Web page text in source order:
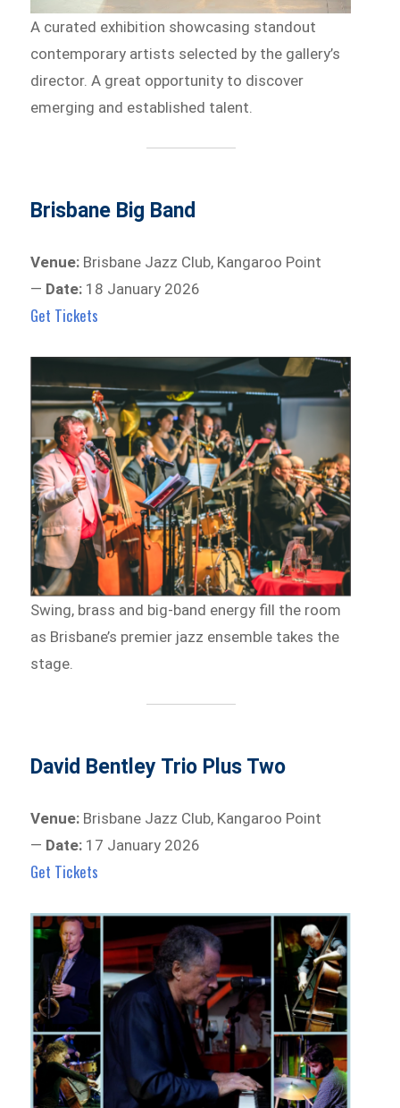
A curated exhibition showcasing standout
contemporary artists selected by the gallery’s
director. A great opportunity to discover
emerging and established talent.
Brisbane Big Band
Venue: Brisbane Jazz Club, Kangaroo Point
— Date: 18 January 2026
Get Tickets
Swing, brass and big-band energy fill the room
as Brisbane’s premier jazz ensemble takes the
stage.
David Bentley Trio Plus Two
Venue: Brisbane Jazz Club, Kangaroo Point
— Date: 17 January 2026
Get Tickets